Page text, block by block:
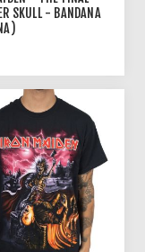
SKULL - BANDANA